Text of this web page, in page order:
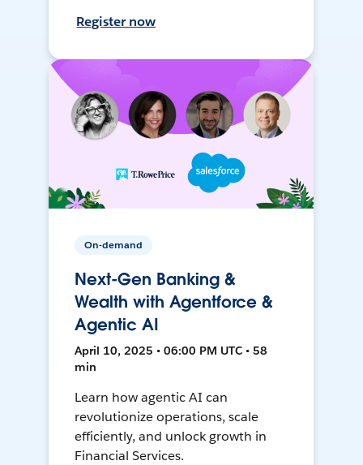
Register now
On-demand
Next-Gen Banking &
Wealth with Agentforce &
Agentic AI
April 10, 2025 • 06:00 PM UTC • 58
min
Learn how agentic AI can
revolutionize operations, scale
efficiently, and unlock growth in
Financial Services.